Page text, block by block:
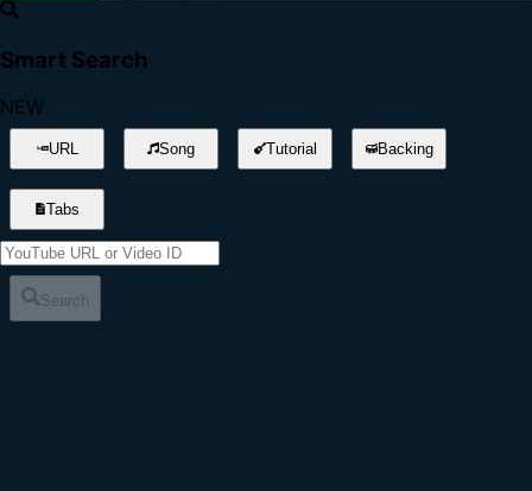
Smart Search
NEW
URL Song Tutorial Backing
Tabs
Search